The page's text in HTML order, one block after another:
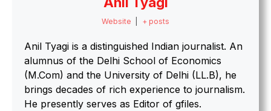
Website + posts
Anil Tyagi is a distinguished Indian journalist. An
alumnus of the Delhi School of Economics
(M.Com) and the University of Delhi (LL.B), he
brings decades of rich experience to journalism.
He presently serves as Editor of gfiles.